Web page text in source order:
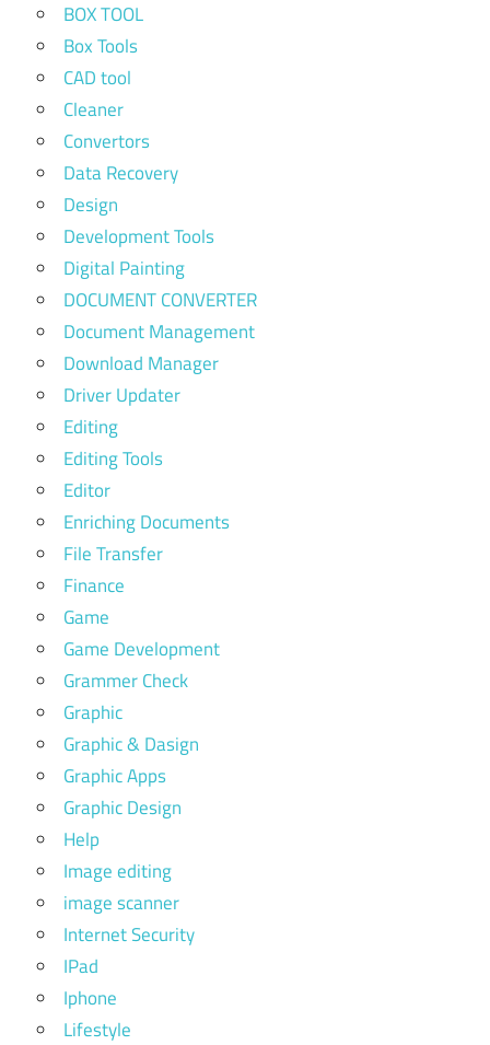
BOX TOOL
Box Tools
CAD tool
Cleaner
Convertors
Data Recovery
Design
Development Tools
Digital Painting
DOCUMENT CONVERTER
Document Management
Download Manager
Driver Updater
Editing
Editing Tools
Editor
Enriching Documents
File Transfer
Finance
Game
Game Development
Grammer Check
Graphic
Graphic & Dasign
Graphic Apps
Graphic Design
Help
Image editing
image scanner
Internet Security
IPad
Iphone
Lifestyle